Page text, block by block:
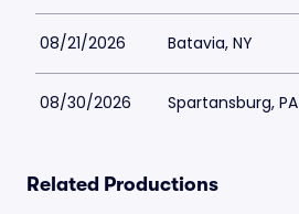
08/21/2026 Batavia, NY
08/30/2026 Spartansburg, PA
Related Productions